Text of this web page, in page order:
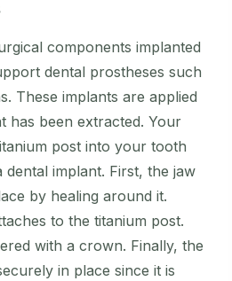
components implanted
dental prostheses such
These implants are applied
has been extracted. Your
post into your tooth
implant. First, the jaw
by healing around it.
to the titanium post.
with a crown. Finally, the
in place since it is